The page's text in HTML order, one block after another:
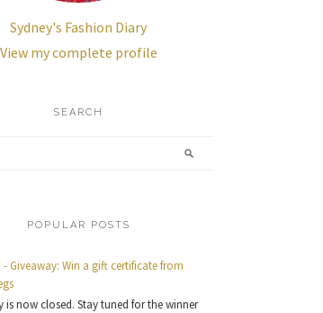
Sydney's Fashion Diary
View my complete profile
SEARCH
POPULAR POSTS
- Giveaway: Win a gift certificate from
is now closed. Stay tuned for the winner